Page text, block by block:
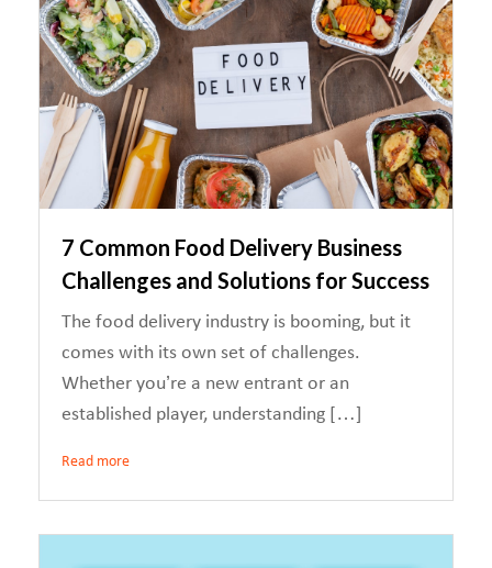
7 Common Food Delivery Business
Challenges and Solutions for Success
The food delivery industry is booming, but it
comes with its own set of challenges.
Whether you’re a new entrant or an
established player, understanding […]
Read more